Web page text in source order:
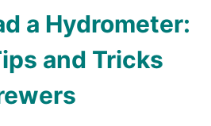
a Hydrometer:
and Tricks